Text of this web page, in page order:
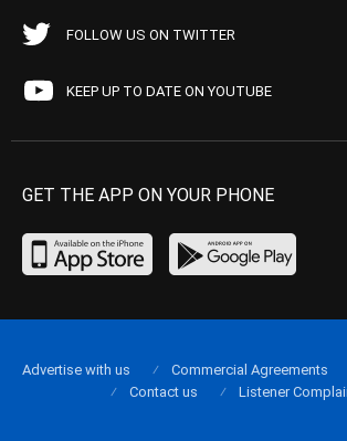
FOLLOW US ON TWITTER
KEEP UP TO DATE ON YOUTUBE
GET THE APP ON YOUR PHONE
Advertise with us Commercial Agreements
Contact us
Listener